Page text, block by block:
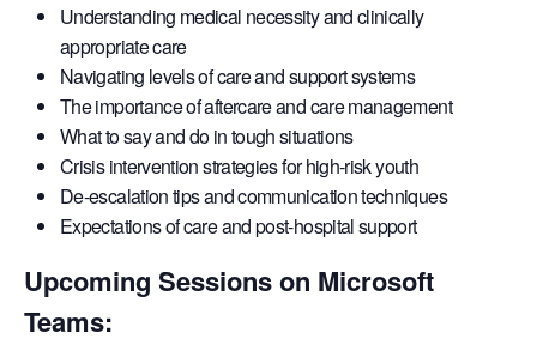
Understanding medical necessity and clinically
appropriate care
Navigating levels of care and support systems
The importance of aftercare and care management
What to say and do in tough situations
Crisis intervention strategies for high-risk youth
De-escalation tips and communication techniques
Expectations of care and post-hospital support
Upcoming Sessions on Microsoft
Teams: